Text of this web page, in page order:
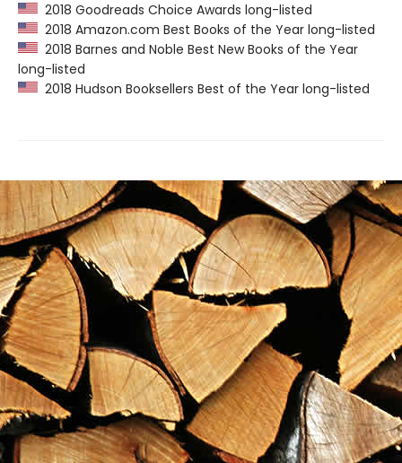
2018 Goodreads Choice Awards long-listed
2018 Amazon.com Best Books of the Year long-listed
2018 Barnes and Noble Best New Books of the Year
long-listed
2018 Hudson Booksellers Best of the Year long-listed